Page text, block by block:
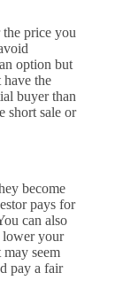
price you
option but
have the
buyer than
short sale or
become
pays for
can also
lower your
seem
pay a fair